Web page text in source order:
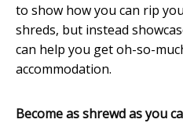
to show how you can rip
shreds, but instead
can help you get oh-so-
accommodation.
Become as shrewd as you